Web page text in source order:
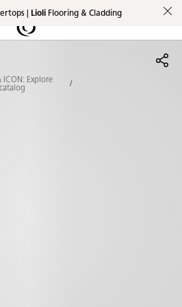
Pebbles
| LioliFlooring & Cladding
Explore